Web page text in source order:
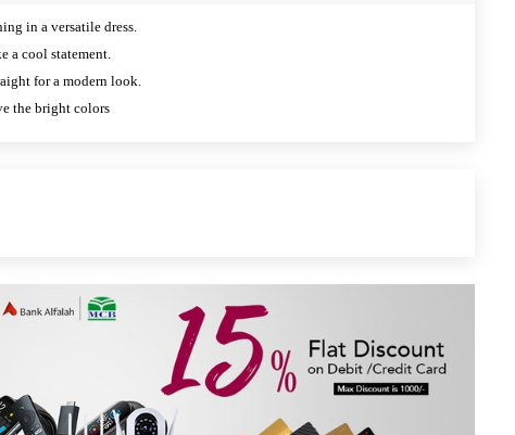
in a versatile dress.
a cool statement.
for a modern look.
the bright colors